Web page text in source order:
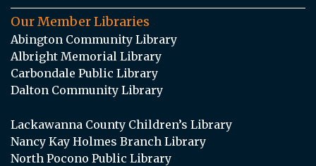
Our Member Libraries
Abington Community Library
Albright Memorial Library
Carbondale Public Library
Dalton Community Library
Lackawanna County Children’s Library
Nancy Kay Holmes Branch Library
North Pocono Public Library